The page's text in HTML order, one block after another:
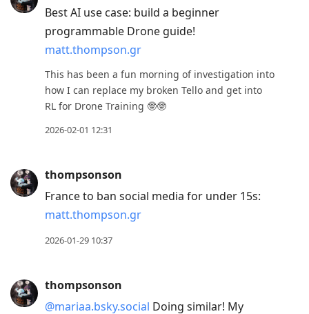
Best AI use case: build a beginner
programmable Drone guide!
matt.thompson.gr
This has been a fun morning of investigation into
how I can replace my broken Tello and get into
RL for Drone Training 🤓🤓
2026-02-01 12:31
thompsonson
France to ban social media for under 15s:
matt.thompson.gr
2026-01-29 10:37
thompsonson
@mariaa.bsky.social Doing similar! My